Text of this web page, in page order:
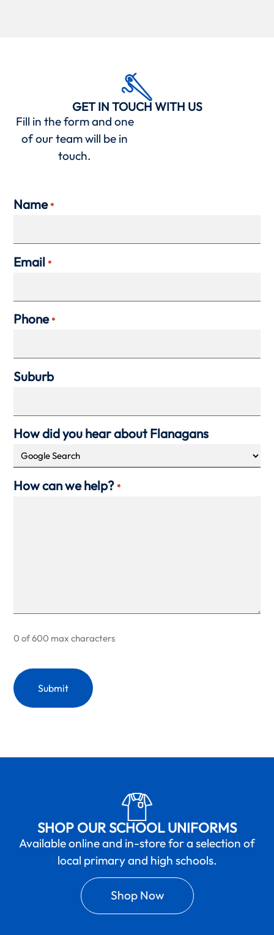
GET IN TOUCH WITH US
Fill in the form and one
of our team will be in
touch.
Name *
Email *
Phone *
Suburb
How did you hear about Flanagans
How can we help? *
0 of 600 max characters
SHOP OUR SCHOOL UNIFORMS
Available online and in-store for a selection of
local primary and high schools.
Shop Now